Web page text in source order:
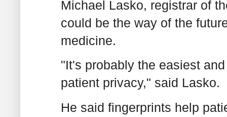
Michael Lasko, registrar of
could be the way of the
medicine.
"It's probably the easiest
patient privacy," said Lasko.
He said fingerprints help